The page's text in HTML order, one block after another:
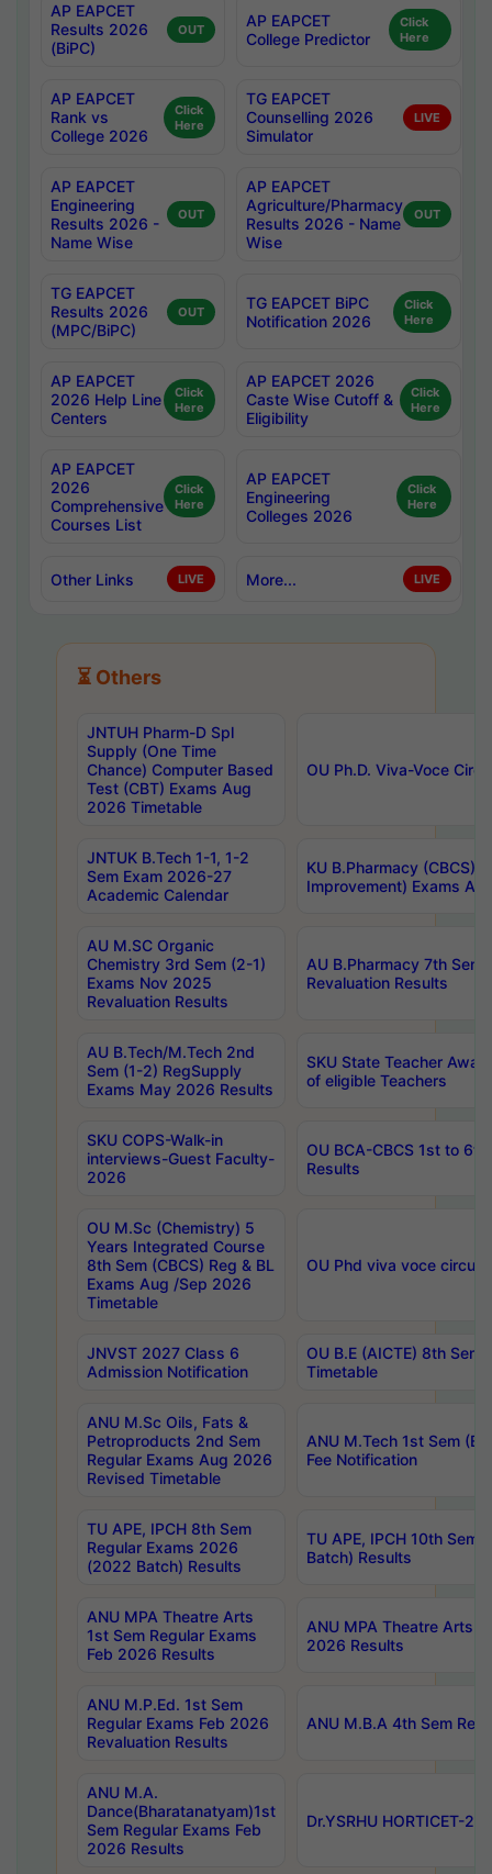
AP EAPCET
Results 2026
(BiPC)
OUT
AP EAPCET
College Predictor
Click
Here
AP EAPCET
Rank vs
College 2026
Click
Here
TG EAPCET
Counselling 2026
Simulator
LIVE
AP EAPCET
Engineering
Results 2026 -
Name Wise
OUT
AP EAPCET
Agriculture/Pharmacy
Results 2026 - Name
Wise
OUT
TG EAPCET
Results 2026
(MPC/BiPC)
OUT
TG EAPCET BiPC
Notification 2026
Click
Here
AP EAPCET
2026 Help Line
Centers
Click
Here
AP EAPCET 2026
Caste Wise Cutoff &
Eligibility
Click
Here
AP EAPCET
2026
Comprehensive
Courses List
Click
Here
AP EAPCET
Engineering
Colleges 2026
Click
Here
Other Links LIVE More... LIVE
⏳ Others
JNTUH Pharm-D Spl
Supply (One Time
Chance) Computer Based
Test (CBT) Exams Aug
2026 Timetable
OU Ph.D. Viva-Voce
JNTUK B.Tech 1-1, 1-2
Sem Exam 2026-27
Academic Calendar
KU B.Pharmacy (CBCS)
Improvement) Exams
AU M.SC Organic
Chemistry 3rd Sem (2-1)
Exams Nov 2025
Revaluation Results
AU B.Pharmacy 7th
Revaluation Results
AU B.Tech/M.Tech 2nd
Sem (1-2) RegSupply
Exams May 2026 Results
SKU State Teacher
of eligible Teachers
SKU COPS-Walk-in
interviews-Guest Faculty-
2026
OU BCA-CBCS 1st to
Results
OU M.Sc (Chemistry) 5
Years Integrated Course
8th Sem (CBCS) Reg & BL
Exams Aug /Sep 2026
Timetable
OU Phd viva voce
JNVST 2027 Class 6
Admission Notification
OU B.E (AICTE) 8th
Timetable
ANU M.Sc Oils, Fats &
Petroproducts 2nd Sem
Regular Exams Aug 2026
Revised Timetable
ANU M.Tech 1st Sem
Fee Notification
TU APE, IPCH 8th Sem
Regular Exams 2026
(2022 Batch) Results
TU APE, IPCH 10th Sem
Batch) Results
ANU MPA Theatre Arts
1st Sem Regular Exams
Feb 2026 Results
ANU MPA Theatre Arts
2026 Results
ANU M.P.Ed. 1st Sem
Regular Exams Feb 2026
Revaluation Results
ANU M.B.A 4th Sem
ANU M.A.
Dance(Bharatanatyam)1st
Sem Regular Exams Feb
2026 Results
Dr.YSRHU HORTICET-